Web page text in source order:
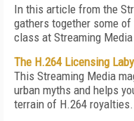
In this article from the
gathers together some
class at Streaming
The H.264 Licensing
This Streaming Media
urban myths and helps
terrain of H.264 royalties.